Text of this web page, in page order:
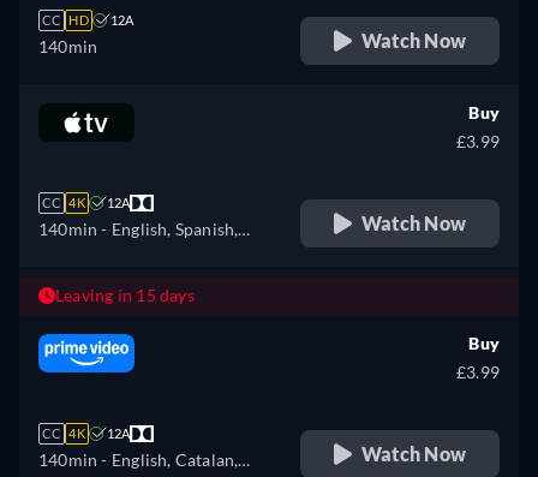
CC HD 12A
140min Watch Now
CC 4K 12A
140min - English, Spanish,
Buy
£3.99
Watch Now
Leaving in 15 days
CC 4K 12A
140min - English, Catalan,
Buy
£3.99
Watch Now